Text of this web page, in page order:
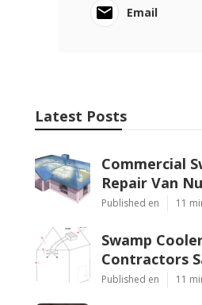
Email
Latest Posts
Commercial
Repair Van
Published en 11
Swamp
Contractors
Published en 11